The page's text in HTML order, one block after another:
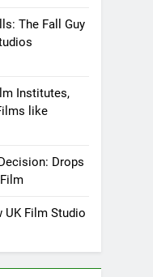
The Fall Guy
Institutes,
like
Drops
UK Film Studio